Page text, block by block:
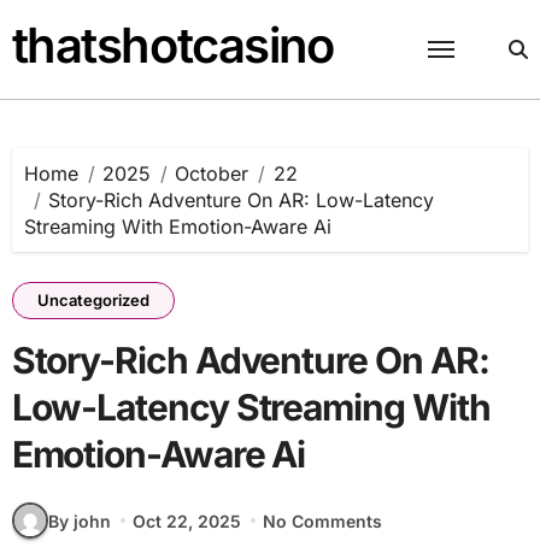
to
content
thatshotcasino
Home 2025 October
22
Story-Rich Adventure On AR: Low-Latency
Streaming With Emotion-Aware Ai
Uncategorized
Story-Rich Adventure On AR:
Low-Latency Streaming With
Emotion-Aware Ai
By john Oct 22, 2025 No Comments